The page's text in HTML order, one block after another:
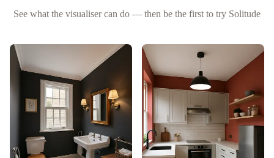
See what the visualiser can do — then be the first to try Solitude